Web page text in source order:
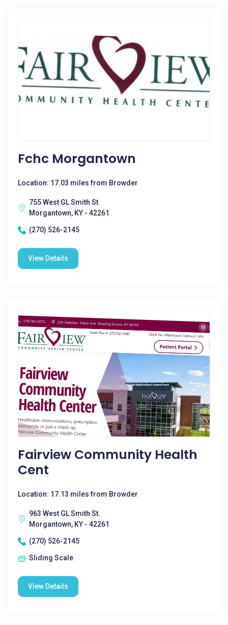
Fchc Morgantown
Location: 17.03 miles from Browder
755 West GL Smith St
Morgantown, KY - 42261
(270) 526-2145
View Details
Fairview Community Health
Cent
Location: 17.13 miles from Browder
963 West GL Smith St.
Morgantown, KY - 42261
(270) 526-2145
Sliding Scale
View Details